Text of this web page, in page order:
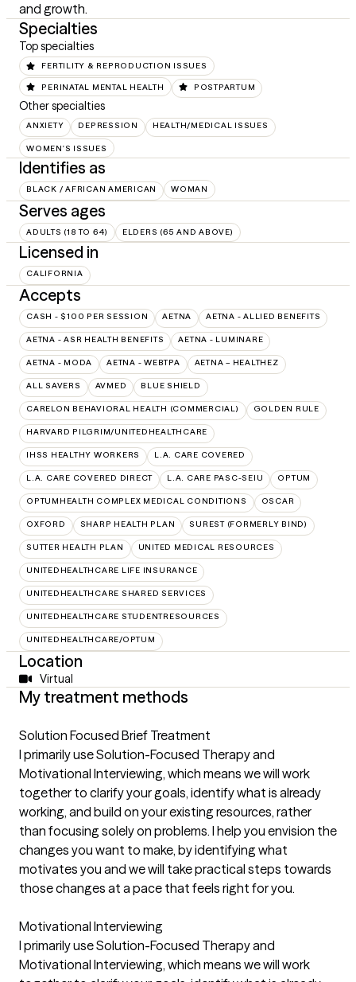
and growth.
Specialties
Top specialties
FERTILITY & REPRODUCTION ISSUES
PERINATAL MENTAL HEALTH POSTPARTUM
Other specialties
ANXIETY DEPRESSION HEALTH/MEDICAL ISSUES
WOMEN'S ISSUES
Identifies as
BLACK / AFRICAN AMERICAN WOMAN
Serves ages
ADULTS (18 TO 64) ELDERS (65 AND ABOVE)
Licensed in
CALIFORNIA
Accepts
CASH - $100 PER SESSION AETNA AETNA - ALLIED BENEFITS
AETNA - ASR HEALTH BENEFITS AETNA - LUMINARE
AETNA - MODA AETNA - WEBTPA AETNA – HEALTHEZ
ALL SAVERS AVMED BLUE SHIELD
CARELON BEHAVIORAL HEALTH (COMMERCIAL) GOLDEN RULE
HARVARD PILGRIM/UNITEDHEALTHCARE
IHSS HEALTHY WORKERS L.A. CARE COVERED
L.A. CARE COVERED DIRECT L.A. CARE PASC-SEIU OPTUM
OPTUMHEALTH COMPLEX MEDICAL CONDITIONS OSCAR
OXFORD SHARP HEALTH PLAN SUREST (FORMERLY BIND)
SUTTER HEALTH PLAN UNITED MEDICAL RESOURCES
UNITEDHEALTHCARE LIFE INSURANCE
UNITEDHEALTHCARE SHARED SERVICES
UNITEDHEALTHCARE STUDENTRESOURCES
UNITEDHEALTHCARE/OPTUM
Location
Virtual
My treatment methods
Solution Focused Brief Treatment
I primarily use Solution-Focused Therapy and
Motivational Interviewing, which means we will work
together to clarify your goals, identify what is already
working, and build on your existing resources, rather
than focusing solely on problems. I help you envision the
changes you want to make, by identifying what
motivates you and we will take practical steps towards
those changes at a pace that feels right for you.
Motivational Interviewing
I primarily use Solution-Focused Therapy and
Motivational Interviewing, which means we will work